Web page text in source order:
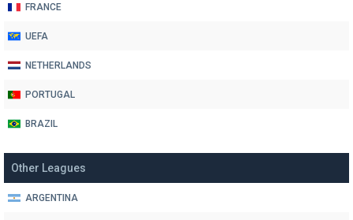
FRANCE
UEFA
NETHERLANDS
PORTUGAL
BRAZIL
Other Leagues
ARGENTINA